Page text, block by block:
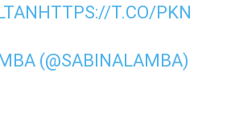
T.CO/PKN
(@SABINALAMBA)